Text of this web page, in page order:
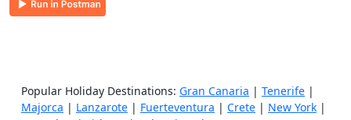
Popular Holiday Destinations: Gran Canaria | Tenerife |
Majorca | Lanzarote | Fuerteventura | Crete | New York |